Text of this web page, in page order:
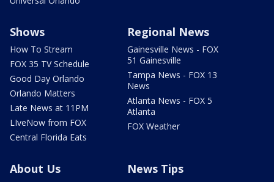
Shows
How To Stream
FOX 35 TV Schedule
Good Day Orlando
Orlando Matters
Late News at 11PM
LIveNow from FOX
Central Florida Eats
Regional News
Gainesville News - FOX
51 Gainesville
Tampa News - FOX 13
News
Atlanta News - FOX 5
Atlanta
FOX Weather
About Us News Tips